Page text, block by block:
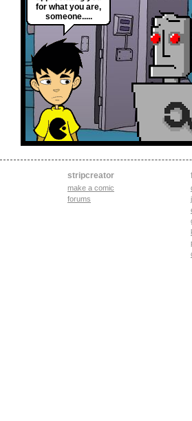
for what you are,
someone.....
stripcreator
make a comic
forums